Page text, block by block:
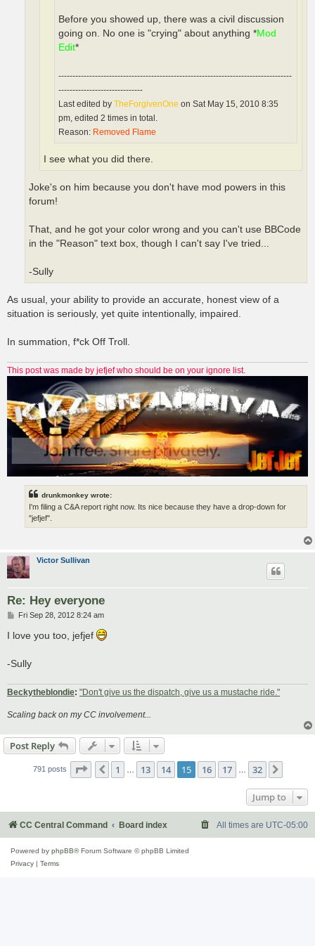
Before you showed up, there was a civil discussion
going on. No one is "crying" about anything *Mod
Edit*
-----------------------------------------------------------------------------------
------------------------------
Last edited by TheForgivenOne on Sat May 15, 2010 8:35
pm, edited 2 times in total.
Reason: Removed Flame
I see what you did there.
Joke's on him because you don't have mod powers in this
forum!
That, and he got your color wrong and you can't use BBCode
in the "Reason" text box, though I can't say I've tried...
-Sully
As usual, your ability to provide an accurate, honest view of a
situation is seriously, yet quite intentionally, impaired.
In summation, f*ck Off Troll.
This post was made by jefjef who should be on your ignore list.
drunkmonkey wrote:
I'm filing a C&A report right now. Its nice because they have a drop-down for
"jefjef".
Victor Sullivan
Re: Hey everyone
P
s
Fri Sep 28, 2012 8:24 am
I love you too, jefjef
-Sully
Beckytheblondie: "Don't give us the dispatch, give us a mustache ride."
Scaling back on my CC involvement...
Post Reply
791 posts Page 15 32
Previous
1 13 14 15 16 17 32
Jump to
CC Central Command Board index All times are UTC-05:00
Powered by phpBB® Forum Software © phpBB Limited
Privacy | Terms